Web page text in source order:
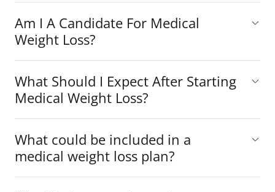
Am I A Candidate For Medical
Weight Loss?
What Should I Expect After Starting
Medical Weight Loss?
What could be included in a
medical weight loss plan?